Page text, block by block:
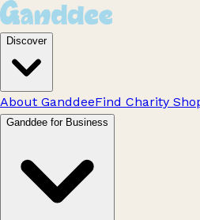
Discover
About GanddeeFind Charity
Ganddee for Business